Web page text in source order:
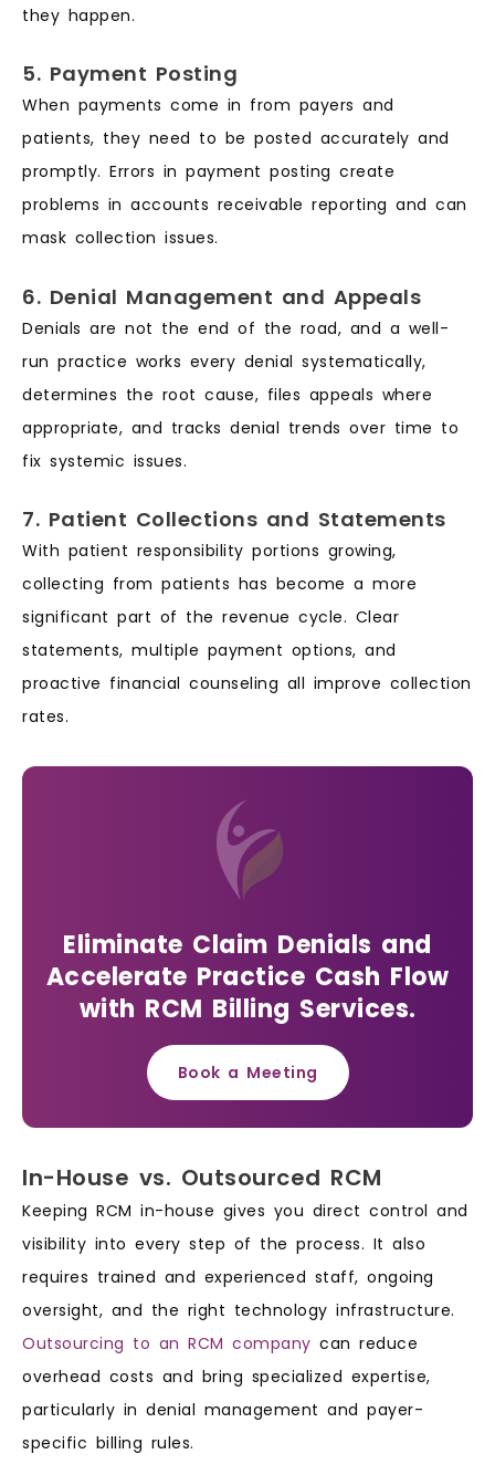
they happen.
5. Payment Posting
When payments come in from payers and
patients, they need to be posted accurately and
promptly. Errors in payment posting create
problems in accounts receivable reporting and can
mask collection issues.
6. Denial Management and Appeals
Denials are not the end of the road, and a well-
run practice works every denial systematically,
determines the root cause, files appeals where
appropriate, and tracks denial trends over time to
fix systemic issues.
7. Patient Collections and Statements
With patient responsibility portions growing,
collecting from patients has become a more
significant part of the revenue cycle. Clear
statements, multiple payment options, and
proactive financial counseling all improve collection
rates.
Eliminate Claim Denials and
Accelerate Practice Cash Flow
with RCM Billing Services.
Book a Meeting
In-House vs. Outsourced RCM
Keeping RCM in-house gives you direct control and
visibility into every step of the process. It also
requires trained and experienced staff, ongoing
oversight, and the right technology infrastructure.
Outsourcing to an RCM company can reduce
overhead costs and bring specialized expertise,
particularly in denial management and payer-
specific billing rules.